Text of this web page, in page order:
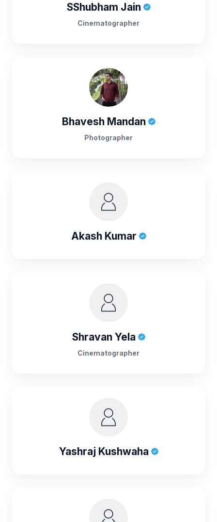
SShubham Jain
Cinematographer
Bhavesh Mandan
Photographer
Akash Kumar
Shravan Yela
Cinematographer
Yashraj Kushwaha